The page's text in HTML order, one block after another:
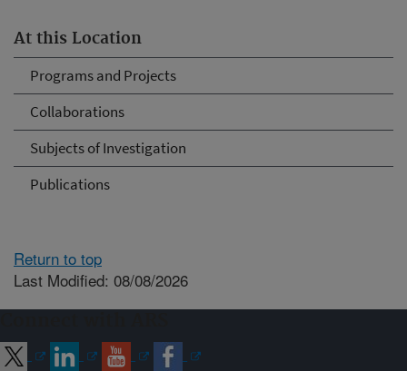
At this Location
Programs and Projects
Collaborations
Subjects of Investigation
Publications
Return to top
Last Modified: 08/08/2026